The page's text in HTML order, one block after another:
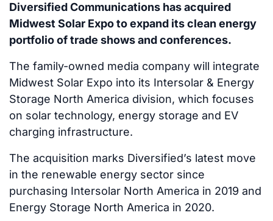
Diversified Communications has acquired
Midwest Solar Expo to expand its clean energy
portfolio of trade shows and conferences.
The family-owned media company will integrate
Midwest Solar Expo into its Intersolar & Energy
Storage North America division, which focuses
on solar technology, energy storage and EV
charging infrastructure.
The acquisition marks Diversified’s latest move
in the renewable energy sector since
purchasing Intersolar North America in 2019 and
Energy Storage North America in 2020.